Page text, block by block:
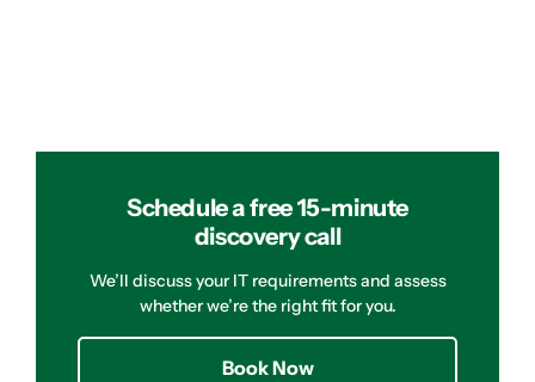
Schedule a free 15-minute
discovery call
We’ll discuss your IT requirements and assess
whether we’re the right fit for you.
Book Now